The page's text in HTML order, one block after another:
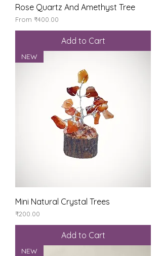
Rose Quartz And Amethyst Tree
From ₹400.00
Sale Price
Add to Cart
NEW
Mini Natural Crystal Trees
Price
₹200.00
Add to Cart
NEW